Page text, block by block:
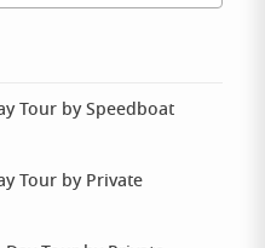
Tour by Speedboat
Tour by Private